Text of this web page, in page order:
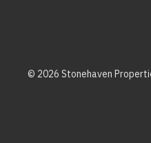
© 2026 Stonehaven